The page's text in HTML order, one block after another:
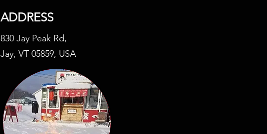
ADDRESS
830 Jay Peak Rd,
Jay, VT 05859, USA